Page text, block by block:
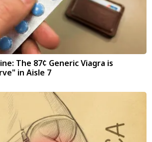
The 87¢ Generic Viagra is
in Aisle 7